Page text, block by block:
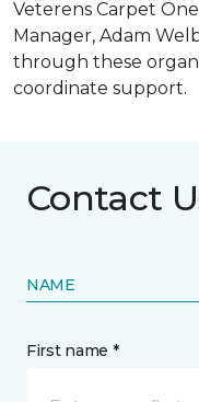
Veterens Carpet
Manager, Adam
through these
coordinate support.
Contact
NAME
First name *